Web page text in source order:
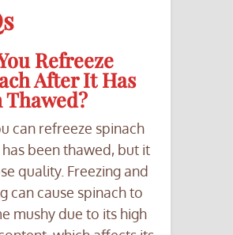
Refreeze
After It Has
Thawed?
can refreeze spinach
been thawed, but it
quality. Freezing and
can cause spinach to
mushy due to its high